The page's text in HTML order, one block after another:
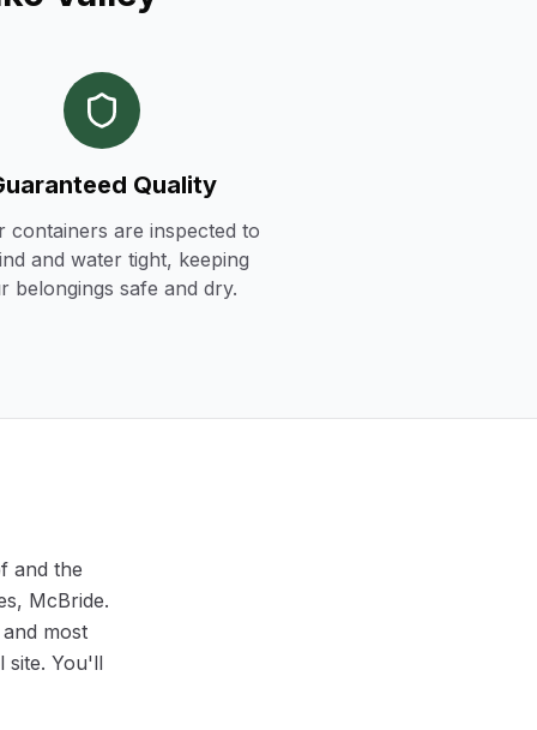
Quality
containers are inspected to
and water tight, keeping
belongings safe and dry.
and the
McBride.
most
site. You'll